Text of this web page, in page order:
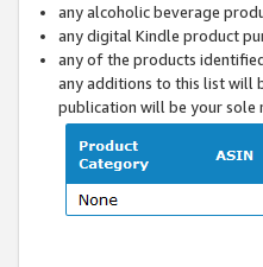
any alcoholic beverage
any digital Kindle product
any of the products
any additions to this list will
publication will be your sole